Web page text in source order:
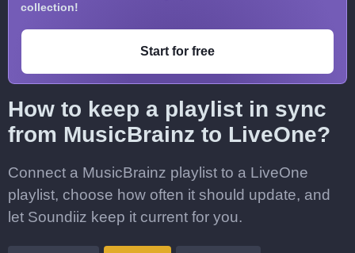
collection!
Start for free
How to keep a playlist in sync
from MusicBrainz to LiveOne?
Connect a MusicBrainz playlist to a LiveOne
playlist, choose how often it should update, and
let Soundiiz keep it current for you.